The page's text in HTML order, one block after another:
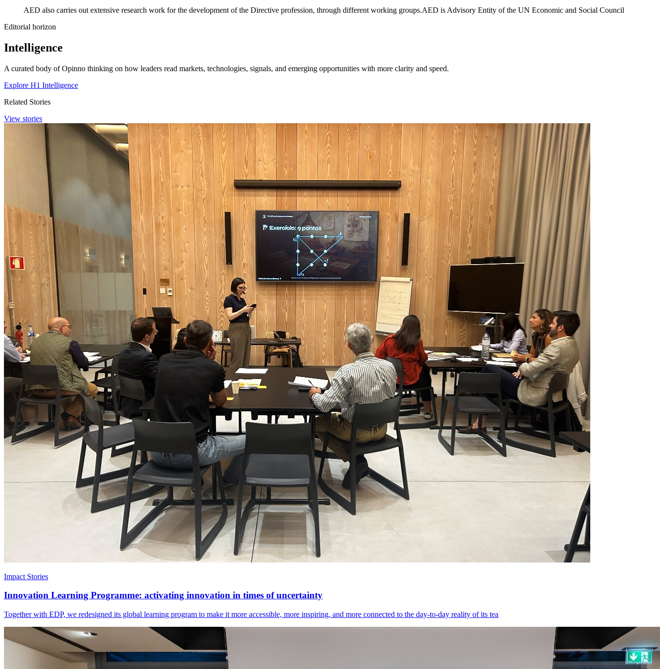
AED also carries out extensive research work for the development of the Directive profession, through different working groups.AED is Advisory Entity of the UN Economic and Social Council
Editorial horizon
Intelligence
A curated body of Opinno thinking on how leaders read markets, technologies, signals, and emerging opportunities with more clarity and speed.
Explore H1 Intelligence
Related Stories
View stories
Impact Stories
Innovation Learning Programme: activating innovation in times of uncertainty
Together with EDP, we redesigned its global learning program to make it more accessible, more inspiring, and more connected to the day-to-day reality of its tea